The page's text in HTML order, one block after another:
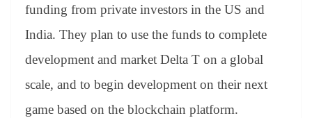
funding from private investors in the US and
India. They plan to use the funds to complete
development and market Delta T on a global
scale, and to begin development on their next
game based on the blockchain platform.